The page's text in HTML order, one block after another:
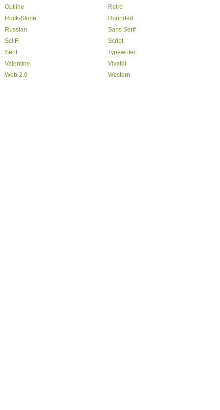
Outline
Retro
Rock-Stone
Rounded
Russian
Sans Serif
Sci Fi
Script
Serif
Typewriter
Valentine
Vivaldi
Web-2.0
Western